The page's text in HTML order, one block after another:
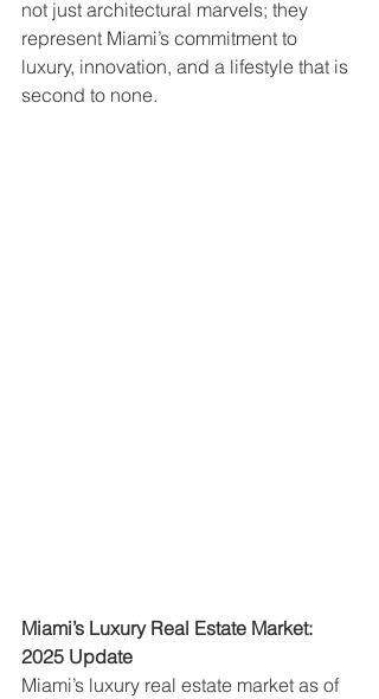
not just architectural marvels; they
represent Miami’s commitment to
luxury, innovation, and a lifestyle that is
second to none.
Miami’s Luxury Real Estate Market:
2025 Update
Miami’s luxury real estate market as of